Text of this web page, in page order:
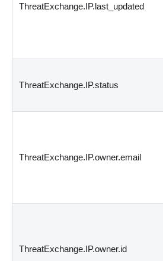
ThreatExchange.IP.last_updated
ThreatExchange.IP.status
ThreatExchange.IP.owner.email
ThreatExchange.IP.owner.id